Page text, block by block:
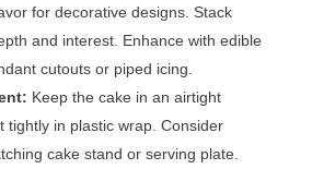
for decorative designs. Stack
and interest. Enhance with edible
cutouts or piped icing.
Keep the cake in an airtight
tightly in plastic wrap. Consider
cake stand or serving plate.